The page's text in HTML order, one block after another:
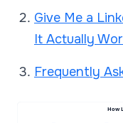
Give Me a
It Actually
Frequently
How